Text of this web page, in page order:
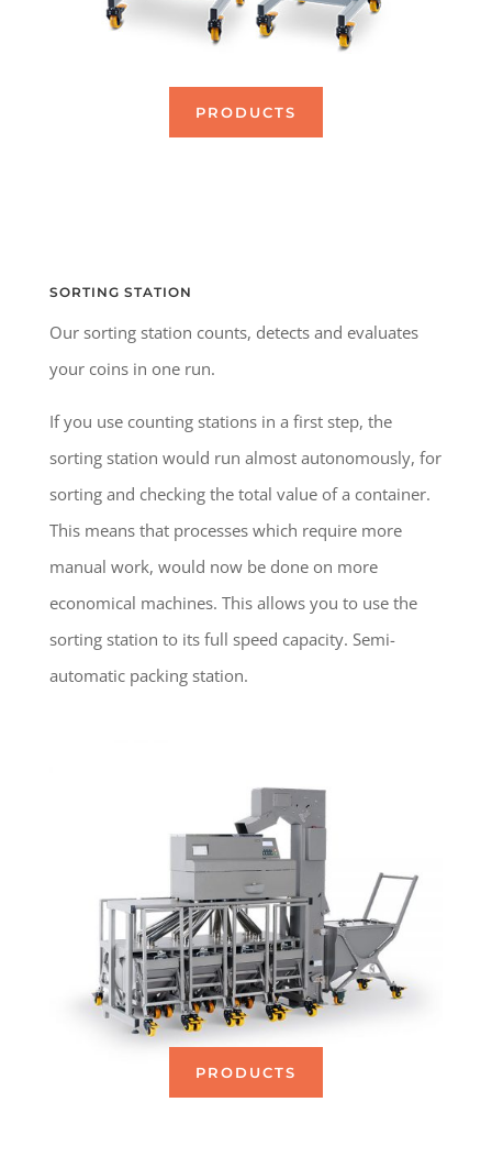
PRODUCTS
SORTING STATION
Our sorting station counts, detects and evaluates
your coins in one run.
If you use counting stations in a first step, the
sorting station would run almost autonomously, for
sorting and checking the total value of a container.
This means that processes which require more
manual work, would now be done on more
economical machines. This allows you to use the
sorting station to its full speed capacity. Semi-
automatic packing station.
PRODUCTS